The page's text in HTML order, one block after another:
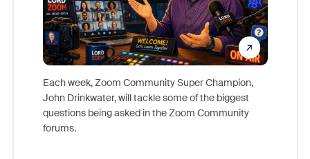
Each week, Zoom Community Super Champion,
John Drinkwater, will tackle some of the biggest
questions being asked in the Zoom Community
forums.